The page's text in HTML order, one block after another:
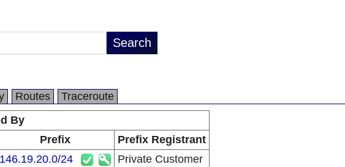
Routes
Traceroute
By
Prefix
Prefix Registrant
146.19.20.0/24 Private Customer